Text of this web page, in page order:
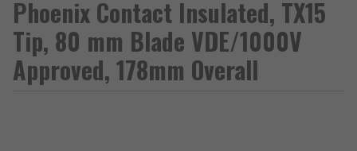
Phoenix Contact Insulated, TX15
Tip, 80 mm Blade VDE/1000V
Approved, 178mm Overall